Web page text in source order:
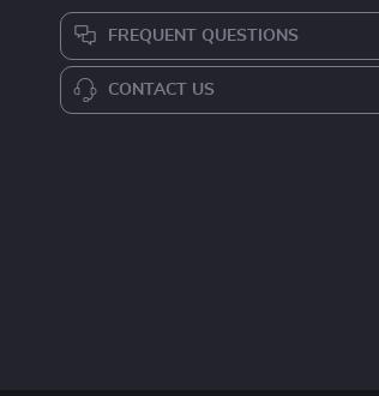
FREQUENT QUESTIONS
CONTACT US